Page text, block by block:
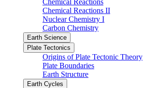
Chemical Reactions II
Nuclear Chemistry I
Carbon Chemistry
Earth Science
Plate Tectonics
Origins of Plate Tectonic Theory
Plate Boundaries
Earth Structure
Earth Cycles